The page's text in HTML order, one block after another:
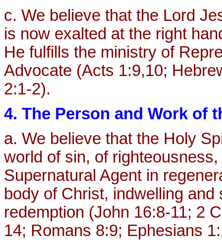
c. We believe that the Lord
is now exalted at the right
He fulfills the ministry of
Advocate (Acts 1:9,10;
2:1-2).
4. The Person and Work of
a. We believe that the Holy
world of sin, of
Supernatural Agent in
body of Christ, indwelling
redemption (John 16:8-11; 2
14; Romans 8:9; Ephesians